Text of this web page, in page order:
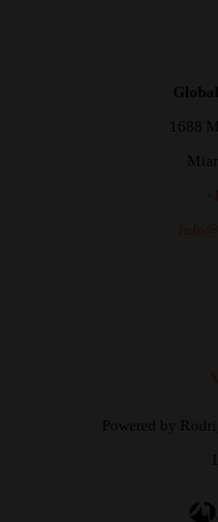
1688
Powered by